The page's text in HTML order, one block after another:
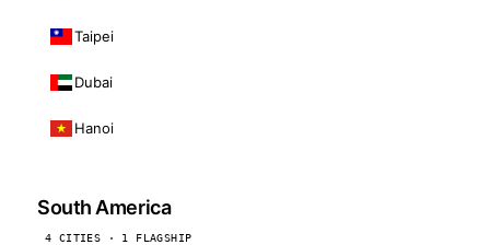
Taipei
Dubai
Hanoi
South America
4 CITIES · 1 FLAGSHIP